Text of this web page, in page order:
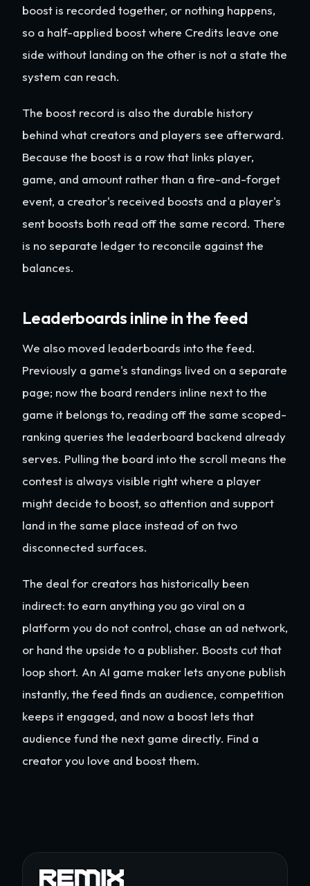
boost is recorded together, or nothing happens,
so a half-applied boost where Credits leave one
side without landing on the other is not a state the
system can reach.
The boost record is also the durable history
behind what creators and players see afterward.
Because the boost is a row that links player,
game, and amount rather than a fire-and-forget
event, a creator's received boosts and a player's
sent boosts both read off the same record. There
is no separate ledger to reconcile against the
balances.
Leaderboards inline in the feed
We also moved leaderboards into the feed.
Previously a game's standings lived on a separate
page; now the board renders inline next to the
game it belongs to, reading off the same scoped-
ranking queries the leaderboard backend already
serves. Pulling the board into the scroll means the
contest is always visible right where a player
might decide to boost, so attention and support
land in the same place instead of on two
disconnected surfaces.
The deal for creators has historically been
indirect: to earn anything you go viral on a
platform you do not control, chase an ad network,
or hand the upside to a publisher. Boosts cut that
loop short. An AI game maker lets anyone publish
instantly, the feed finds an audience, competition
keeps it engaged, and now a boost lets that
audience fund the next game directly. Find a
creator you love and boost them.